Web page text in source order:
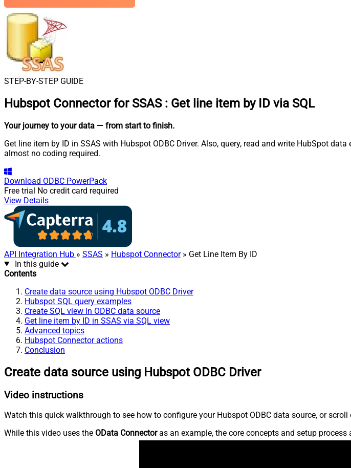
STEP-BY-STEP GUIDE
Hubspot Connector for SSAS : Get line item by ID via SQL
Your journey to your data — from start to finish.
Get line item by ID in SSAS with Hubspot ODBC Driver. Also, query, read and write HubSpot
almost no coding required.
Download ODBC PowerPack
Free trial No credit card required
View Details
API Integration Hub » SSAS » Hubspot Connector» Get Line Item By ID
In this guide
Contents
Create data source using Hubspot ODBC Driver
Hubspot SQL query examples
Create SQL view in ODBC data source
Get line item by ID in SSAS via SQL view
Advanced topics
Hubspot Connector actions
Conclusion
Create data source using Hubspot ODBC Driver
Video instructions
Watch this quick walkthrough to see how to configure your Hubspot ODBC data source, or
While this video uses the OData Connectoras an example, the core concepts and setup process